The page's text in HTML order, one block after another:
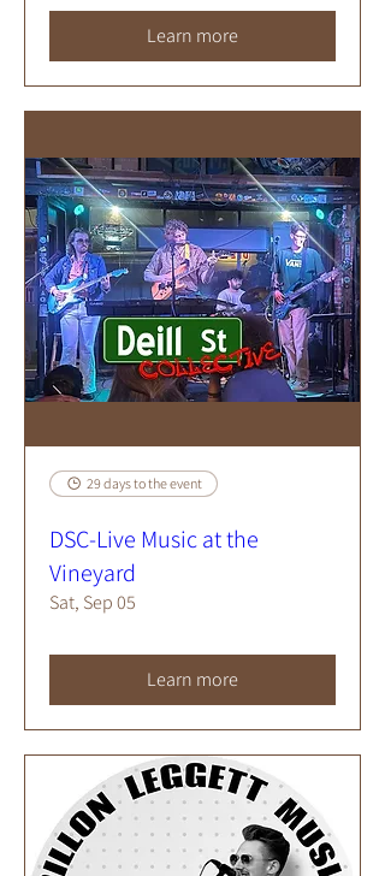
Learn more
29 days to the event
DSC-Live Music at the
Vineyard
Sat, Sep 05
Learn more